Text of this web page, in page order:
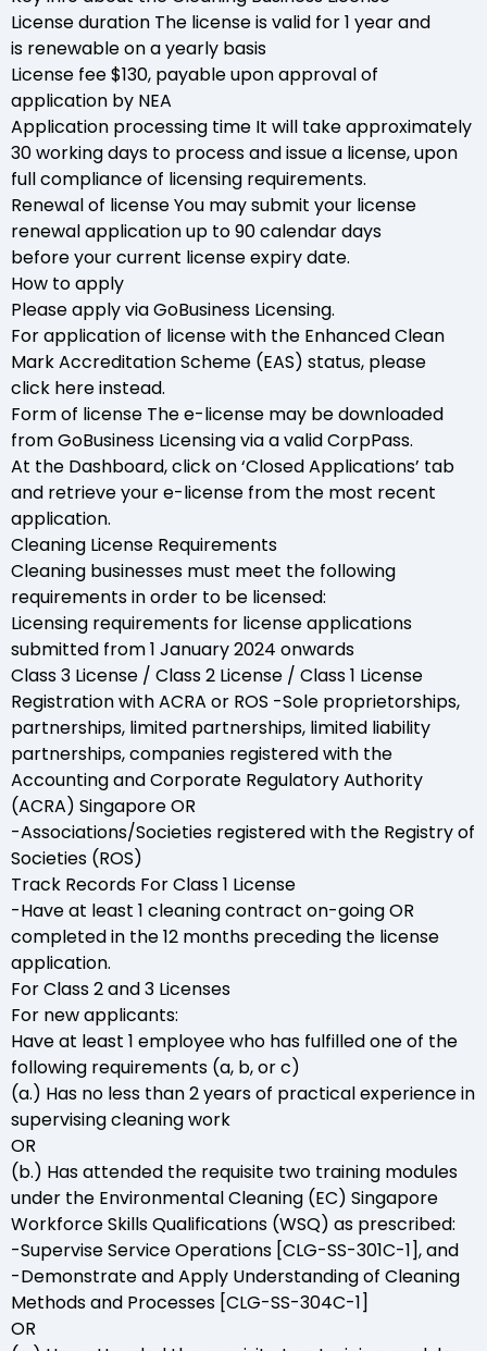
License duration The license is valid for 1 year and
is renewable on a yearly basis
License fee $130, payable upon approval of
application by NEA
Application processing time It will take approximately
30 working days to process and issue a license, upon
full compliance of licensing requirements.
Renewal of license You may submit your license
renewal application up to 90 calendar days
before your current license expiry date.
How to apply
Please apply via GoBusiness Licensing.
For application of license with the Enhanced Clean
Mark Accreditation Scheme (EAS) status, please
click here instead.
Form of license The e-license may be downloaded
from GoBusiness Licensing via a valid CorpPass.
At the Dashboard, click on ‘Closed Applications’ tab
and retrieve your e-license from the most recent
application.
Cleaning License Requirements
Cleaning businesses must meet the following
requirements in order to be licensed:
Licensing requirements for license applications
submitted from 1 January 2024 onwards
Class 3 License / Class 2 License / Class 1 License
Registration with ACRA or ROS -Sole proprietorships,
partnerships, limited partnerships, limited liability
partnerships, companies registered with the
Accounting and Corporate Regulatory Authority
(ACRA) Singapore OR
-Associations/Societies registered with the Registry of
Societies (ROS)
Track Records For Class 1 License
-Have at least 1 cleaning contract on-going OR
completed in the 12 months preceding the license
application.
For Class 2 and 3 Licenses
For new applicants:
Have at least 1 employee who has fulfilled one of the
following requirements (a, b, or c)
(a.) Has no less than 2 years of practical experience in
supervising cleaning work
OR
(b.) Has attended the requisite two training modules
under the Environmental Cleaning (EC) Singapore
Workforce Skills Qualifications (WSQ) as prescribed:
-Supervise Service Operations [CLG-SS-301C-1], and
-Demonstrate and Apply Understanding of Cleaning
Methods and Processes [CLG-SS-304C-1]
OR